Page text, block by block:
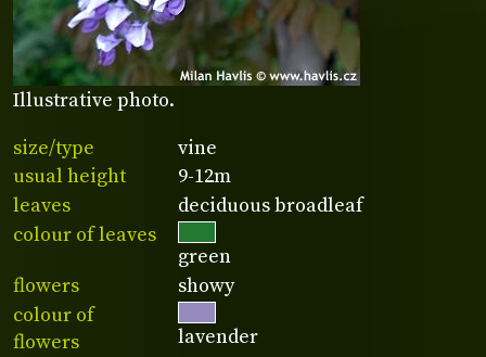
Illustrative photo.
size/type
vine
usual height
9-12m
leaves
deciduous broadleaf
colour of leaves
green
flowers
showy
colour of
flowers
lavender